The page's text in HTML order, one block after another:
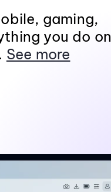
gaming,
you do on
See more